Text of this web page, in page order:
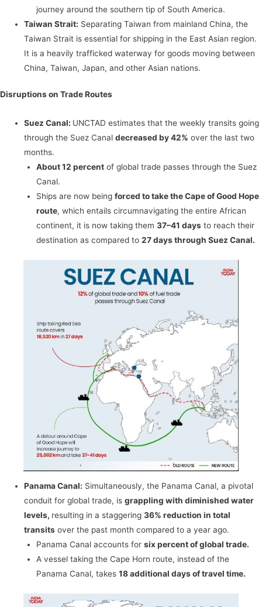
journey around the southern tip of South America.
Taiwan Strait: Separating Taiwan from mainland China, the
Taiwan Strait is essential for shipping in the East Asian region.
It is a heavily trafficked waterway for goods moving between
China, Taiwan, Japan, and other Asian nations.
Disruptions on Trade Routes
Suez Canal: UNCTAD estimates that the weekly transits going
through the Suez Canaldecreased by 42% over the last two
months.
About 12 percentof global trade passes through the Suez
Canal.
Ships are now being forced to take the Cape of Good Hope
route, which entails circumnavigating the entire African
continent, it is now taking them 37–41 daysto reach their
destination as compared to 27 days through Suez Canal.
Panama Canal: Simultaneously, the Panama Canal, a pivotal
conduit for global trade, isgrappling with diminished water
levels, resulting in a staggering36% reduction in total
transits over the past month compared to a year ago.
Panama Canal accounts for six percent of global trade.
A vessel taking the Cape Horn route, instead of the
Panama Canal, takes 18 additional days of travel time.